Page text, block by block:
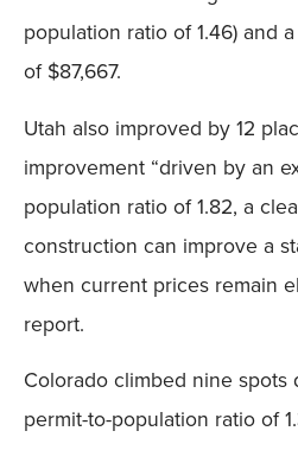
population ratio of 1.46) and
of $87,667.
Utah also improved by 12
improvement “driven by an
population ratio of 1.82, a
construction can improve a
when current prices remain
report.
Colorado climbed nine spots
permit-to-population ratio of